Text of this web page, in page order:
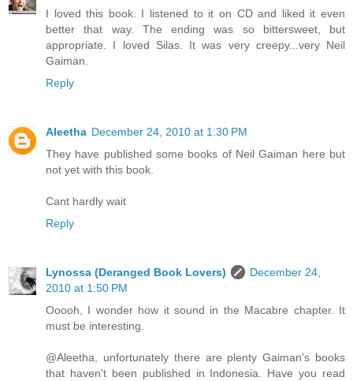
I loved this book. I listened to it on CD and liked it even
better that way. The ending was so bittersweet, but
appropriate. I loved Silas. It was very creepy...very Neil
Gaiman.
Reply
Aleetha December 24, 2010 at 1:30 PM
They have published some books of Neil Gaiman here but
not yet with this book.
Cant hardly wait
Reply
Lynossa (Deranged Book Lovers)
December 24,
2010 at 1:50 PM
Ooooh, I wonder how it sound in the Macabre chapter. It
must be interesting.
@Aleetha, unfortunately there are plenty Gaiman's books
that haven't been published in Indonesia. Have you read